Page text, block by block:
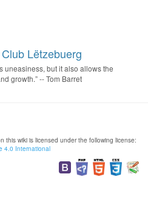
Lëtzebuerg
uneasiness, but it also allows the
growth.” -- Tom Barret
this wiki is licensed under the following license:
4.0 International